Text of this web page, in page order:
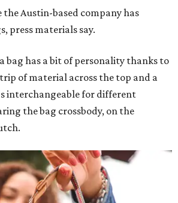
Austin-based company has
press materials say.
bag has a bit of personality thanks to
of material across the top and a
interchangeable for different
the bag crossbody, on the